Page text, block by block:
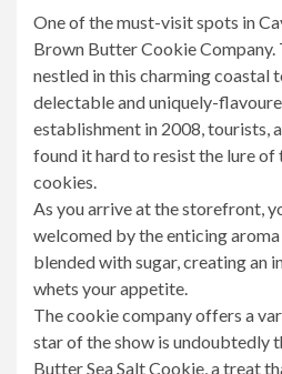
One of the must-visit spots in
Brown Butter Cookie Company.
nestled in this charming coastal
delectable and uniquely-
establishment in 2008, tourists,
found it hard to resist the lure
cookies.
As you arrive at the storefront,
welcomed by the enticing
blended with sugar, creating an
whets your appetite.
The cookie company offers a
star of the show is undoubtedly
Butter Sea Salt Cookie, a treat